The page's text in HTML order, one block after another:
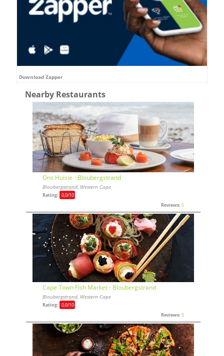
Download Zapper
Nearby Restaurants
Ons Huisie - Bloubergstrand
Bloubergstrand, Western Cape
Rating: 0,0/10
Reviews: 0
Cape Town Fish Market - Bloubergstrand
Bloubergstrand, Western Cape
Rating: 0,0/10
Reviews: 0